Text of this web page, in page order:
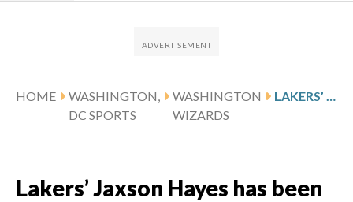
HOME
WASHINGTON,
DC SPORTS
WASHINGTON
WIZARDS
Lakers’ Jaxson Hayes has been